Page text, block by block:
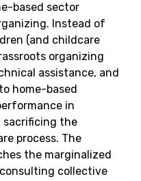
based sector
Instead of
(and childcare
organizing
assistance, and
home-based
in
the
process. The
the marginalized
collective